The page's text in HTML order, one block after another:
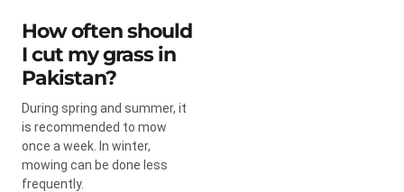
How often should
I cut my grass in
Pakistan?
During spring and summer, it
is recommended to mow
once a week. In winter,
mowing can be done less
frequently.